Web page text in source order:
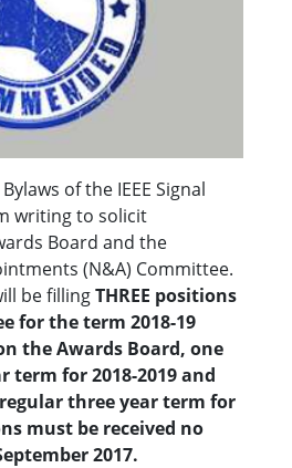
of the IEEE Signal
writing to solicit
Board and the
(N&A) Committee.
be fillingTHREE positions
for the term 2018-19
the Awards Board, one
term for 2018-2019and
three year term for
must be received no
2017.